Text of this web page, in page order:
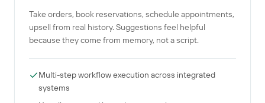
Take orders, book reservations, schedule appointments,
upsell from real history. Suggestions feel helpful
because they come from memory, not a script.
Multi-step workflow execution across integrated
systems